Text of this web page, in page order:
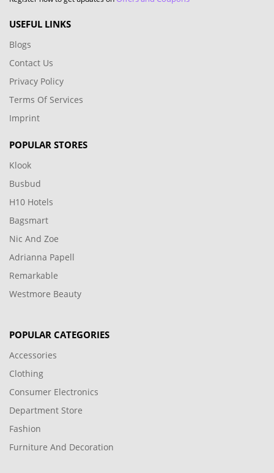
USEFUL LINKS
Blogs
Contact Us
Privacy Policy
Terms Of Services
Imprint
POPULAR STORES
Klook
Busbud
H10 Hotels
Bagsmart
Nic And Zoe
Adrianna Papell
Remarkable
Westmore Beauty
POPULAR CATEGORIES
Accessories
Clothing
Consumer Electronics
Department Store
Fashion
Furniture And Decoration